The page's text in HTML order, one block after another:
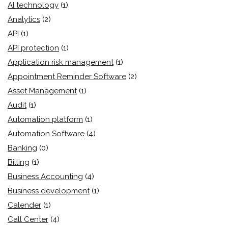
AI technology (1)
Analytics (2)
API (1)
API protection (1)
Application risk management (1)
Appointment Reminder Software (2)
Asset Management (1)
Audit (1)
Automation platform (1)
Automation Software (4)
Banking (0)
Billing (1)
Business Accounting (4)
Business development (1)
Calender (1)
Call Center (4)